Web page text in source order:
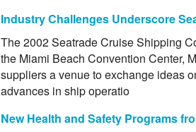
Industry Challenges Underscore
The 2002 Seatrade Cruise Shipping
the Miami Beach Convention Center,
suppliers a venue to exchange ideas
advances in ship operatio
New Health and Safety Programs